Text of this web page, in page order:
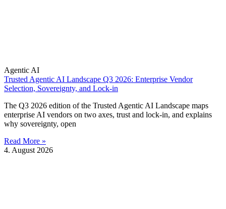
Agentic AI
Trusted Agentic AI Landscape Q3 2026: Enterprise Vendor
Selection, Sovereignty, and Lock-in
The Q3 2026 edition of the Trusted Agentic AI Landscape maps
enterprise AI vendors on two axes, trust and lock-in, and explains
why sovereignty, open
Read More »
4. August 2026